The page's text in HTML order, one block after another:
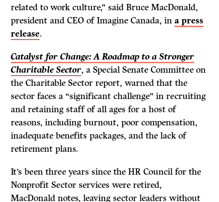
related to work culture,” said Bruce MacDonald,
president and CEO of Imagine Canada, ina press
release.
Catalyst for Change: A Roadmap to a Stronger
Charitable Sector, a Special Senate Committee on
the Charitable Sector report, warned that the
sector faces a “significant challenge” in recruiting
and retaining staff of all ages for a host of
reasons, including burnout, poor compensation,
inadequate benefits packages, and the lack of
retirement plans.
It’s been three years since the HR Council for the
Nonprofit Sector services were retired,
MacDonald notes, leaving sector leaders without